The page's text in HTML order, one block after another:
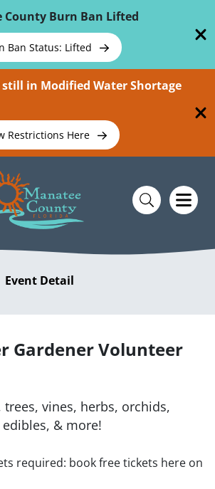
County Burn Ban Lifted
Ban Status: Lifted
in Modified Water Shortage
Restrictions Here
Event Detail
Gardener Volunteer
trees, vines, herbs, orchids,
& more!
required: book free tickets here on